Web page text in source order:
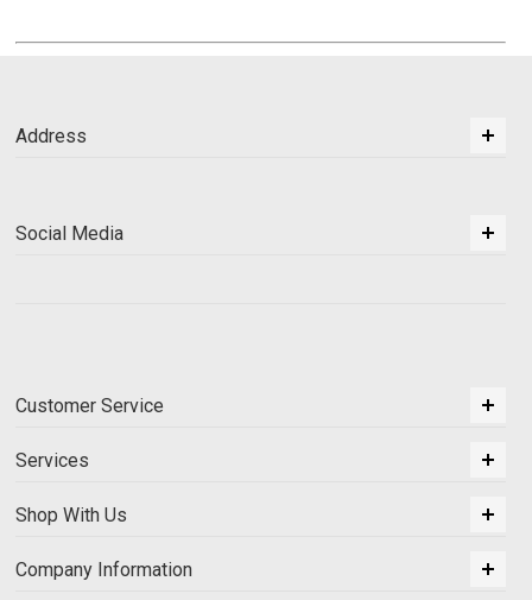
Address
Social Media
Customer Service
Services
Shop With Us
Company Information